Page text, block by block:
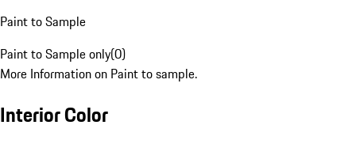
Paint to Sample
Paint to Sample only(0)
More Information on Paint to sample.
Interior Color